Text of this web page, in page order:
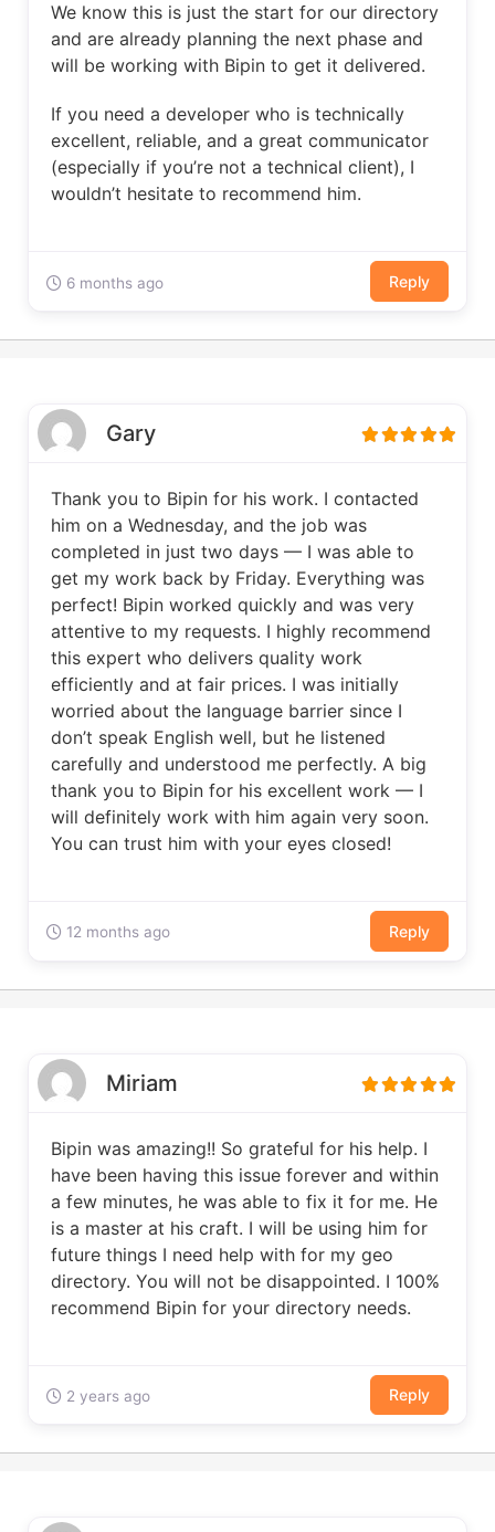
We know this is just the start for our directory
and are already planning the next phase and
will be working with Bipin to get it delivered.
If you need a developer who is technically
excellent, reliable, and a great communicator
(especially if you’re not a technical client), I
wouldn’t hesitate to recommend him.
6 months ago Reply
Gary
Thank you to Bipin for his work. I contacted
him on a Wednesday, and the job was
completed in just two days — I was able to
get my work back by Friday. Everything was
perfect! Bipin worked quickly and was very
attentive to my requests. I highly recommend
this expert who delivers quality work
efficiently and at fair prices. I was initially
worried about the language barrier since I
don’t speak English well, but he listened
carefully and understood me perfectly. A big
thank you to Bipin for his excellent work — I
will definitely work with him again very soon.
You can trust him with your eyes closed!
12 months ago Reply
Miriam
Bipin was amazing!! So grateful for his help. I
have been having this issue forever and within
a few minutes, he was able to fix it for me. He
is a master at his craft. I will be using him for
future things I need help with for my geo
directory. You will not be disappointed. I 100%
recommend Bipin for your directory needs.
2 years ago Reply